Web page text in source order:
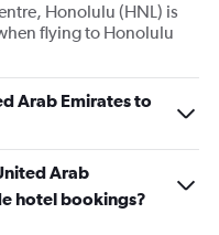
Honolulu (HNL) is
flying to Honolulu
Arab Emirates to
Arab
hotel bookings?